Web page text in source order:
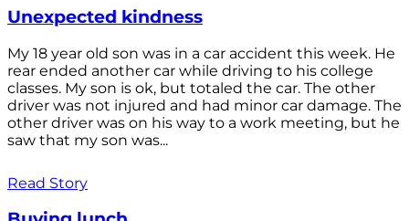
Unexpected kindness
My 18 year old son was in a car accident this week. He
rear ended another car while driving to his college
classes. My son is ok, but totaled the car. The other
driver was not injured and had minor car damage. The
other driver was on his way to a work meeting, but he
saw that my son was...
Read Story